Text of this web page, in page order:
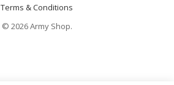
Terms & Conditions
© 2026 Army Shop.